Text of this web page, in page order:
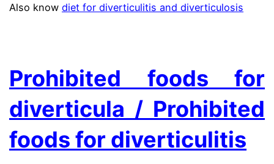
Also know diet for diverticulitis and diverticulosis
Prohibited foods for
diverticula / Prohibited
foods for diverticulitis